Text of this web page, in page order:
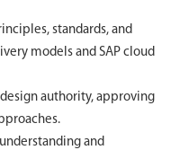
standards, and
models and SAP cloud
authority, approving
and